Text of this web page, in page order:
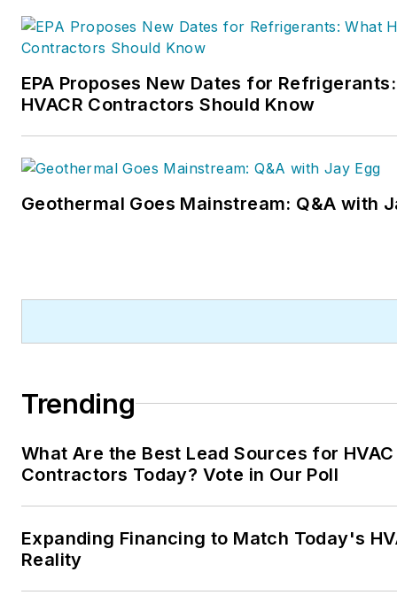
EPA Proposes New Dates for
HVACR Contractors Should Know
Geothermal Goes Mainstream: Q&A with
Trending
What Are the Best Lead Sources for HVAC
Contractors Today? Vote in Our Poll
Expanding Financing to Match Today's
Reality